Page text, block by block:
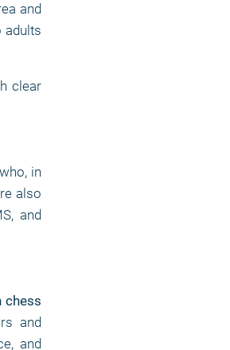
and
adults
clear
who, in
also
and
chess
and
and